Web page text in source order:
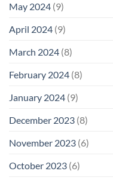
May 2024 (9)
April 2024 (9)
March 2024 (8)
February 2024 (8)
January 2024 (9)
December 2023 (8)
November 2023 (6)
October 2023 (6)